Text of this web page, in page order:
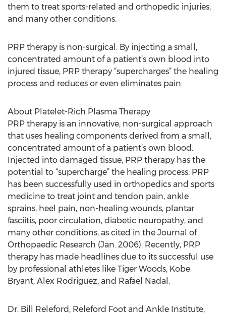
them to treat sports-related and orthopedic injuries,
and many other conditions.
PRP therapy is non-surgical. By injecting a small,
concentrated amount of a patient’s own blood into
injured tissue, PRP therapy “supercharges” the healing
process and reduces or even eliminates pain.
About Platelet-Rich Plasma Therapy
PRP therapy is an innovative, non-surgical approach
that uses healing components derived from a small,
concentrated amount of a patient’s own blood.
Injected into damaged tissue, PRP therapy has the
potential to “supercharge” the healing process. PRP
has been successfully used in orthopedics and sports
medicine to treat joint and tendon pain, ankle
sprains, heel pain, non-healing wounds, plantar
fasciitis, poor circulation, diabetic neuropathy, and
many other conditions, as cited in the Journal of
Orthopaedic Research (Jan. 2006). Recently, PRP
therapy has made headlines due to its successful use
by professional athletes like Tiger Woods, Kobe
Bryant, Alex Rodriguez, and Rafael Nadal.
Dr. Bill Releford, Releford Foot and Ankle Institute,